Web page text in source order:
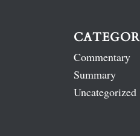
Commentary
Summary
Uncategorized